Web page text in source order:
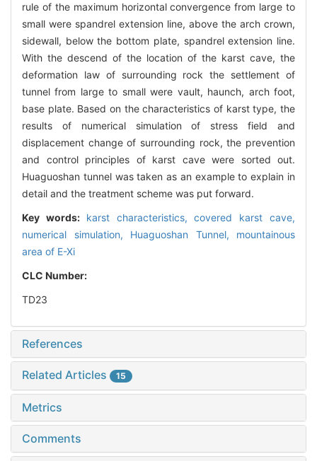
rule of the maximum horizontal convergence from large to
small were spandrel extension line, above the arch crown,
sidewall, below the bottom plate, spandrel extension line.
With the descend of the location of the karst cave, the
deformation law of surrounding rock the settlement of
tunnel from large to small were vault, haunch, arch foot,
base plate. Based on the characteristics of karst type, the
results of numerical simulation of stress field and
displacement change of surrounding rock, the prevention
and control principles of karst cave were sorted out.
Huaguoshan tunnel was taken as an example to explain in
detail and the treatment scheme was put forward.
Key words: karst characteristics,covered karst cave,
numerical simulation, Huaguoshan Tunnel, mountainous
area of E-Xi
CLC Number:
TD23
References
Related Articles 15
Metrics
Comments